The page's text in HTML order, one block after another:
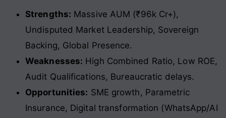
Strengths: Massive AUM (₹96k Cr+),
Undisputed Market Leadership, Sovereign
Backing, Global Presence.
Weaknesses: High Combined Ratio, Low ROE,
Audit Qualifications, Bureaucratic delays.
Opportunities: SME growth, Parametric
Insurance, Digital transformation (WhatsApp/AI